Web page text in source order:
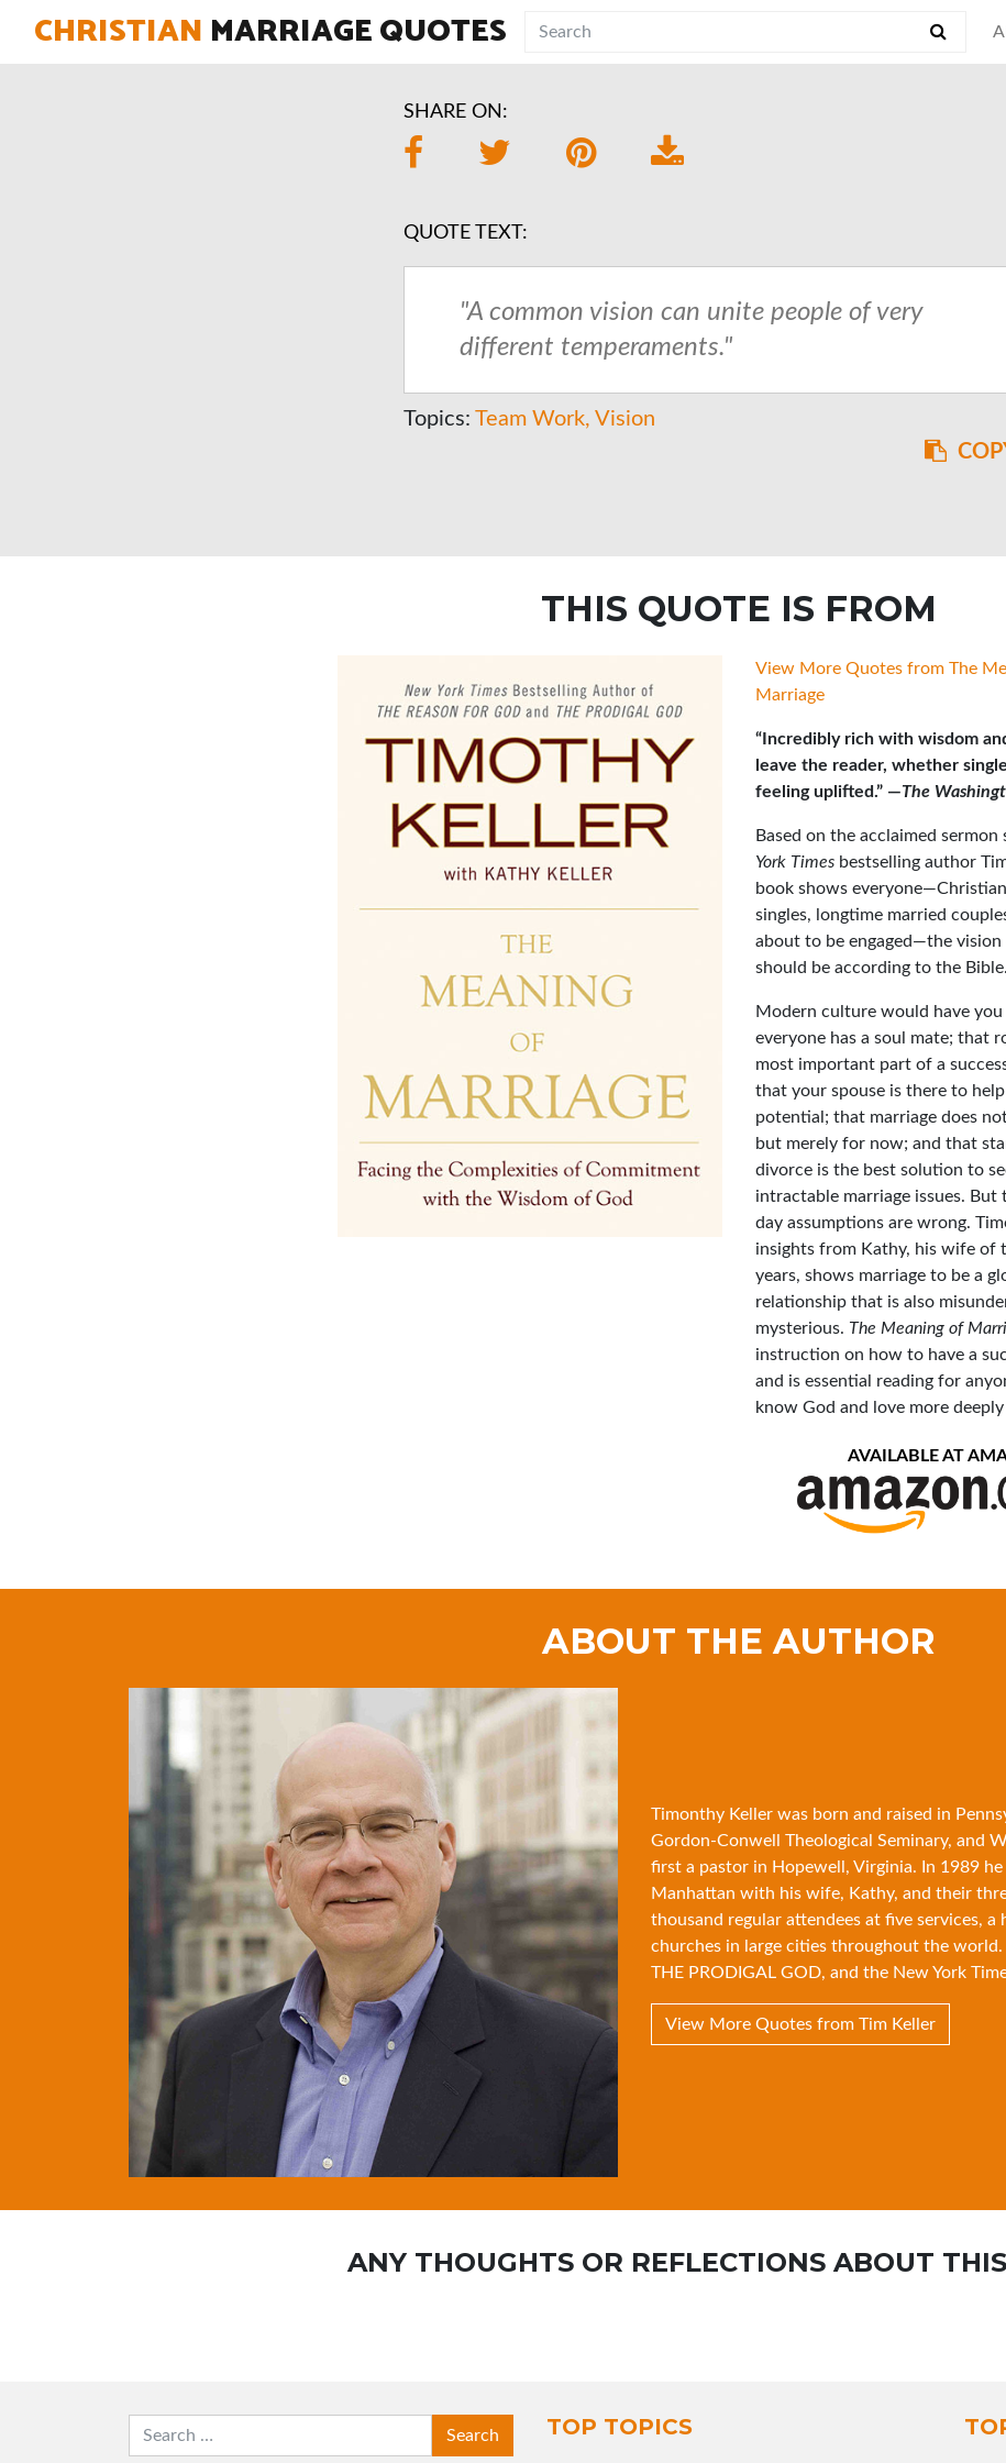
CHRISTIAN MARRIAGE QUOTES
SHARE ON:
QUOTE TEXT:
"A common vision can unite people of very
different temperaments."
Topics: Team Work Vision
THIS QUOTE IS FROM
View More Quotes from The
Marriage
“Incredibly rich with wisdom
leave the reader, whether
feeling uplifted.” —The
Based on the acclaimed sermon
York Times bestselling author
book shows
singles, longtime married
about to be engaged—the
should be according to the Bible.
Modern culture would have
everyone has a soul mate; that
most important part of a
that your spouse is there to
potential; that marriage does
but merely for now; and that
divorce is the best solution to
intractable marriage issues. But
day assumptions are wrong.
insights from Kathy, his wife of
years, shows marriage to be a
relationship that is also
mysterious. The Meaning of
instruction on how to have a
and is essential reading for
know God and love more
AVAILABLE AT
ABOUT THE AUTHOR
Timonthy Keller was born and raised in
Gordon-Conwell Theological Seminary, and
first a pastor in Hopewell, Virginia. In 1989
Manhattan with his wife, Kathy, and their
thousand regular attendees at five services,
churches in large cities throughout the
THE PRODIGAL GOD, and the New York
View More Quotes from Tim Keller
ANY THOUGHTS OR REFLECTIONS ABOUT
SEARCH TOP TOPICS